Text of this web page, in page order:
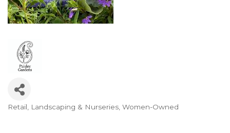
Categories
Retail Landscaping & Nurseries Women-Owned